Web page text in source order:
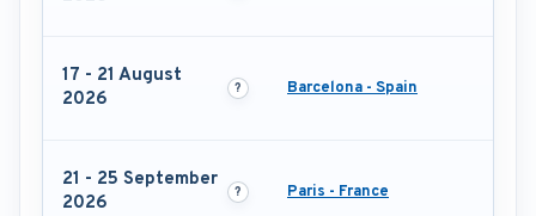
17 - 21 August
2026
Barcelona - Spain
21 - 25 September
2026
Paris - France